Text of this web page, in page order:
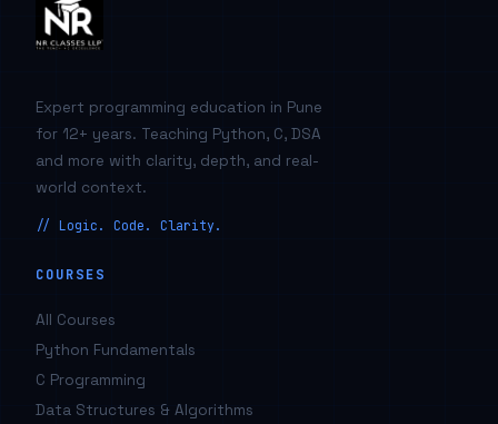
Expert programming education in Pune
for 12+ years. Teaching Python, C, DSA
and more with clarity, depth, and real-
world context.
// Logic. Code. Clarity.
COURSES
All Courses
Python Fundamentals
C Programming
Data Structures & Algorithms